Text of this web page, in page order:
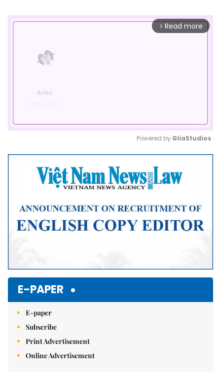
arrow_forward_ios Read more
Mute
Powered by GliaStudios
E-PAPER
E-paper
Subscribe
Print Advertisement
Online Advertisement